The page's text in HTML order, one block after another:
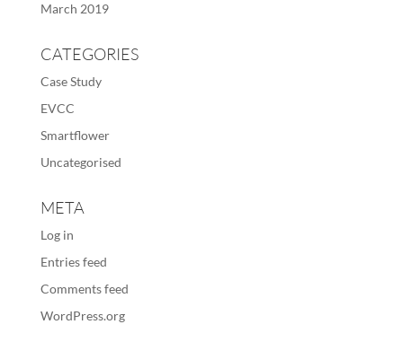
March 2019
CATEGORIES
Case Study
EVCC
Smartflower
Uncategorised
META
Log in
Entries feed
Comments feed
WordPress.org